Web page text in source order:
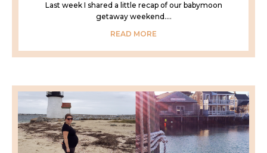
Last week I shared a little recap of our babymoon
getaway weekend....
READ MORE